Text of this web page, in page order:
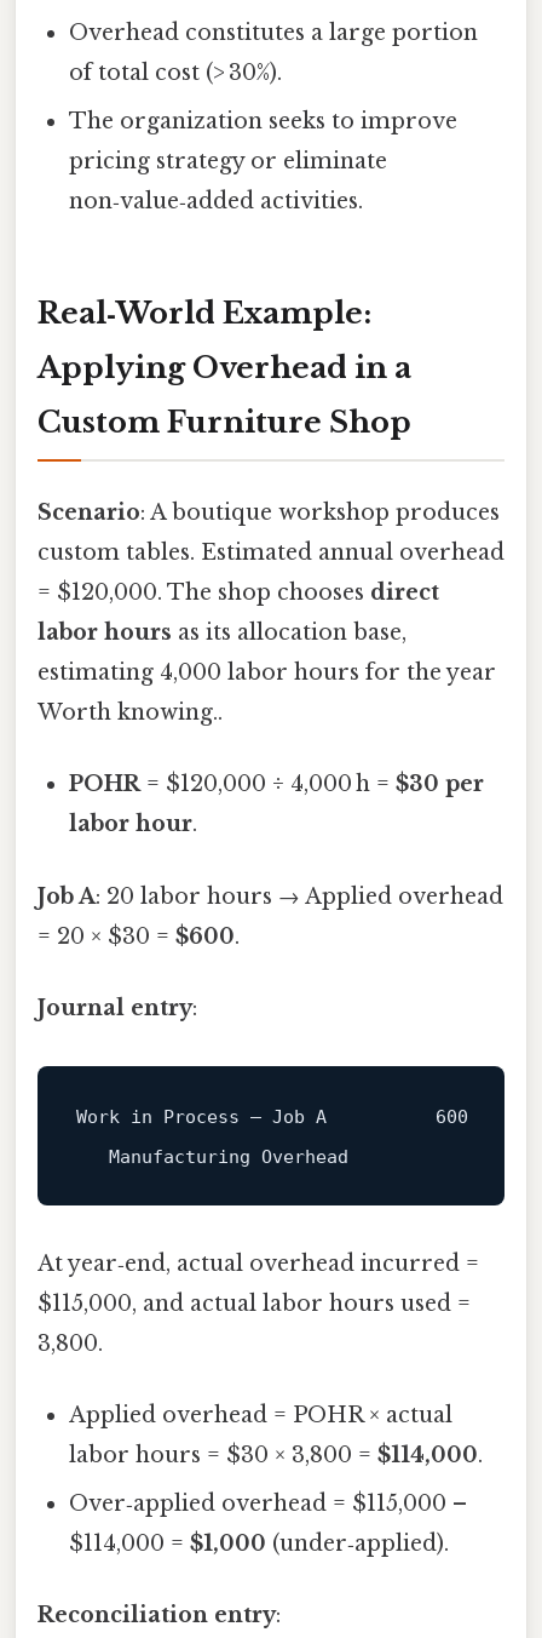
Overhead constitutes a large portion
of total cost (> 30%).
The organization seeks to improve
pricing strategy or eliminate
non‑value‑added activities.
Real‑World Example:
Applying Overhead in a
Custom Furniture Shop
Scenario: A boutique workshop produces
custom tables. Estimated annual overhead
= $120,000. The shop chooses direct
labor hours as its allocation base,
estimating 4,000 labor hours for the year
Worth knowing..
POHR= $120,000 ÷ 4,000 h =$30 per
labor hour.
Job A: 20 labor hours → Applied overhead
= 20 × $30 = $600.
Journal entry:
Work in Process – Job A
600
   Manufacturing Overhead
At year‑end, actual overhead incurred =
$115,000, and actual labor hours used =
3,800.
Applied overhead = POHR × actual
labor hours = $30 × 3,800 =$114,000.
Over‑applied overhead = $115,000 –
$114,000 =$1,000 (under‑applied).
Reconciliation entry: